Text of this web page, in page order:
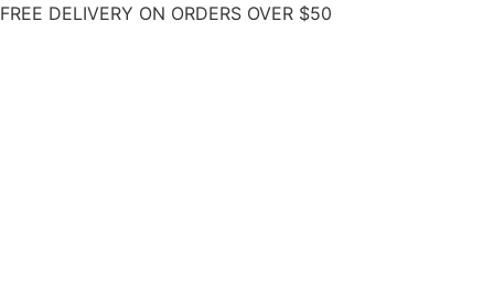
FREE DELIVERY ON ORDERS OVER $50